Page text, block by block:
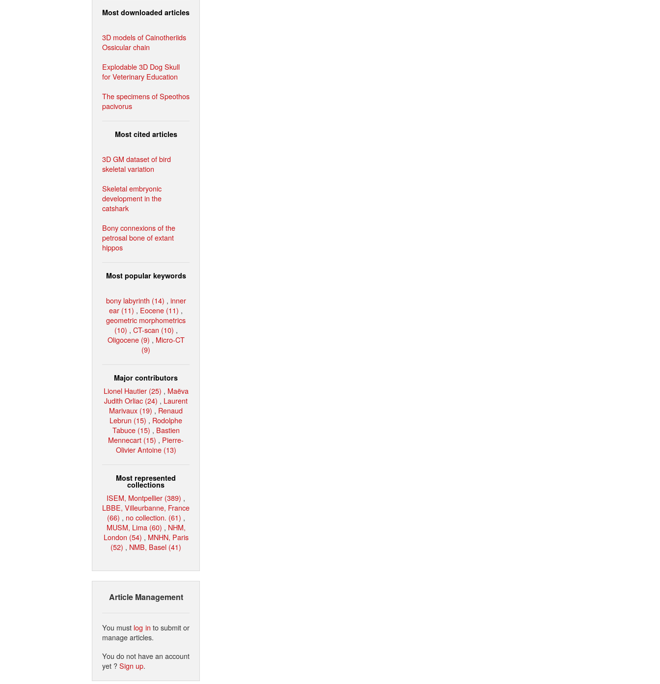
Most downloaded articles
3D models of Cainotheriids
Ossicular chain
Explodable 3D Dog Skull
for Veterinary Education
The specimens of Speothos
pacivorus
Most cited articles
3D GM dataset of bird
skeletal variation
Skeletal embryonic
development in the
catshark
Bony connexions of the
petrosal bone of extant
hippos
Most popular keywords
bony labyrinth (14) , inner
ear (11) , Eocene (11) ,
geometric morphometrics
(10) , CT-scan (10) ,
Oligocene (9) , Micro-CT
(9)
Major contributors
Lionel Hautier (25) , Maëva
Judith Orliac (24) , Laurent
Marivaux (19) , Renaud
Lebrun (15) , Rodolphe
Tabuce (15) , Bastien
Mennecart (15) , Pierre-
Olivier Antoine (13)
Most represented
collections
ISEM, Montpellier (389) ,
LBBE, Villeurbanne, France
(66) , no collection. (61) ,
MUSM, Lima (60) , NHM,
London (54) , MNHN, Paris
(52) , NMB, Basel (41)
Article Management
You must log in to submit or
manage articles.
You do not have an account
yet ?Sign up.